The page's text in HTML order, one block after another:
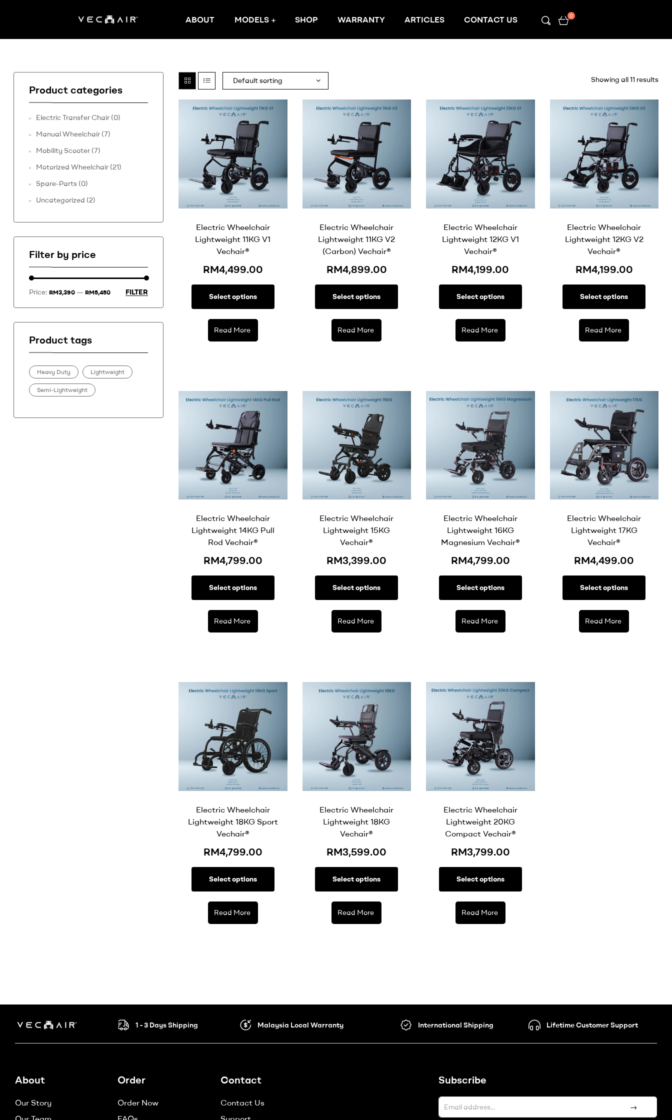
Electric
–
Vechair
Electric
ABOUT MODELS SHOP WARRANTY ARTICLES CONTACT US 0
Showing all 11 results
Electric Wheelchair
Lightweight 11KG V1
Vechair®
RM4,499.00
Select options
Read More
Electric Wheelchair
Lightweight 11KG V2
(Carbon) Vechair®
RM4,899.00
Select options
Read More
Electric Wheelchair
Lightweight 12KG V1
Vechair®
RM4,199.00
Select options
Read More
Electric Wheelchair
Lightweight 12KG V2
Vechair®
RM4,199.00
Select options
Read More
Electric Wheelchair
Lightweight 14KG Pull
Rod Vechair®
RM4,799.00
Select options
Read More
Electric Wheelchair
Lightweight 15KG
Vechair®
RM3,399.00
Select options
Read More
Electric Wheelchair
Lightweight 16KG
Magnesium Vechair®
RM4,799.00
Select options
Read More
Electric Wheelchair
Lightweight 17KG
Vechair®
RM4,499.00
Select options
Read More
Electric Wheelchair
Lightweight 18KG Sport
Vechair®
RM4,799.00
Select options
Read More
Electric Wheelchair
Lightweight 18KG
Vechair®
RM3,599.00
Select options
Read More
Electric Wheelchair
Lightweight 20KG
Compact Vechair®
RM3,799.00
Select options
Read More
Product categories
Electric Transfer Chair (0)
Manual Wheelchair (7)
Mobility Scooter (7)
Motorized Wheelchair (21)
Spare-Parts (0)
Uncategorized (2)
Filter by price
FILTER
Price: RM3,390 — RM5,450
Product tags
Heavy Duty Lightweight
Semi-Lightweight
Electric
Wheelchair
–
1 - 3 Days Shipping Malaysia Local Warranty International Shipping Lifetime Customer Support
About
Our Story
Order
Order Now
Contact
Contact Us
Subscribe